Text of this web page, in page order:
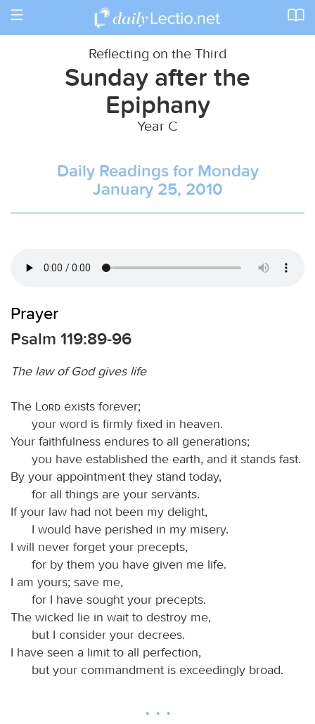
Toggle
Reflecting on the Third
Sunday after the
Epiphany
Year C
Daily Readings for Monday
January 25, 2010
Prayer
Psalm 119:89-96
The law of God gives life
The Lord exists forever;
your word is firmly fixed in heaven.
Your faithfulness endures to all generations;
you have established the earth, and it stands fast.
By your appointment they stand today,
for all things are your servants.
If your law had not been my delight,
I would have perished in my misery.
I will never forget your precepts,
for by them you have given me life.
I am yours; save me,
for I have sought your precepts.
The wicked lie in wait to destroy me,
but I consider your decrees.
I have seen a limit to all perfection,
but your commandment is exceedingly broad.